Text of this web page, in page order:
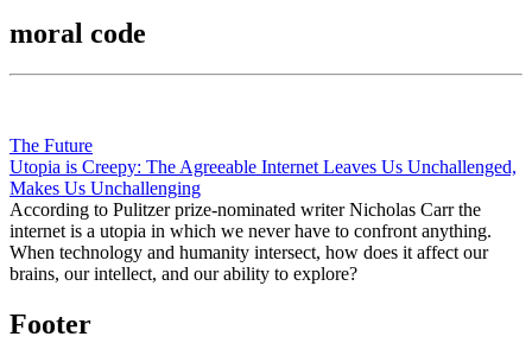
moral code
The Future
Utopia is Creepy: The Agreeable Internet Leaves Us Unchallenged,
Makes Us Unchallenging
According to Pulitzer prize-nominated writer Nicholas Carr the
internet is a utopia in which we never have to confront anything.
When technology and humanity intersect, how does it affect our
brains, our intellect, and our ability to explore?
Footer